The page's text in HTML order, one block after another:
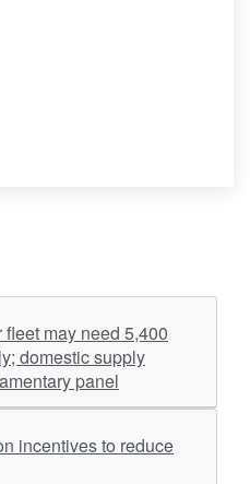
domestic supply
panel